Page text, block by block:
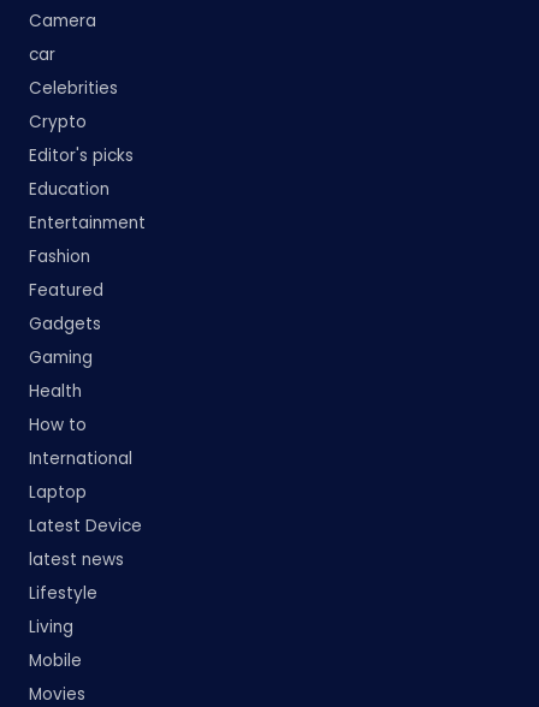
Camera
car
Celebrities
Crypto
Editor's picks
Education
Entertainment
Fashion
Featured
Gadgets
Gaming
Health
How to
International
Laptop
Latest Device
latest news
Lifestyle
Living
Mobile
Movies